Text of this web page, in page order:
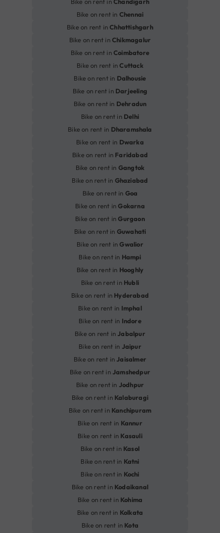
Bike on rent in Chennai
Bike on rent inChhattishgarh
Bike on rent inChikmagalur
Bike on rent inCoimbatore
Bike on rent inCuttack
Bike on rent in Dalhousie
Bike on rent in Darjeeling
Bike on rent in Dehradun
Bike on rent in Delhi
Bike on rent in Dharamshala
Bike on rent in Dwarka
Bike on rent in Faridabad
Bike on rent in Gangtok
Bike on rent in Ghaziabad
Bike on rent in Goa
Bike on rent inGokarna
Bike on rent inGurgaon
Bike on rent in Guwahati
Bike on rent inGwalior
Bike on rent in Hampi
Bike on rent in Hooghly
Bike on rent in Hubli
Bike on rent in Hyderabad
Bike on rent in Imphal
Bike on rent in Indore
Bike on rent in Jabalpur
Bike on rent in Jaipur
Bike on rent in Jaisalmer
Bike on rent in Jamshedpur
Bike on rent in Jodhpur
Bike on rent in Kalaburagi
Bike on rent in Kanchipuram
Bike on rent in Kannur
Bike on rent in Kasauli
Bike on rent in Kasol
Bike on rent in Katni
Bike on rent in Kochi
Bike on rent in Kodaikanal
Bike on rent in Kohima
Bike on rent in Kolkata
Bike on rent in Kota